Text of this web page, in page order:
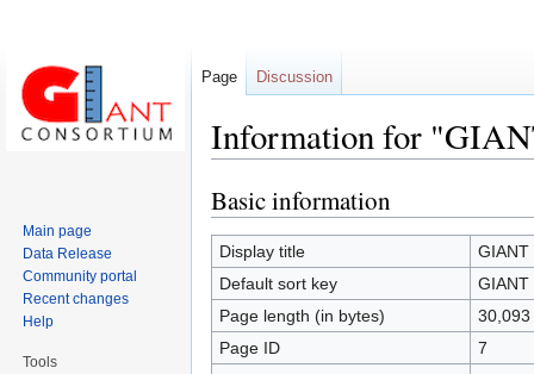
Information for
Jump
to
navigation
Jump
to
search
Basic information
Display title
GIANT
Default sort key
GIANT
Page length (in bytes)
30,093
Page ID
7
Page Discussion
Main page
Data Release
Community portal
Recent changes
Help
Tools